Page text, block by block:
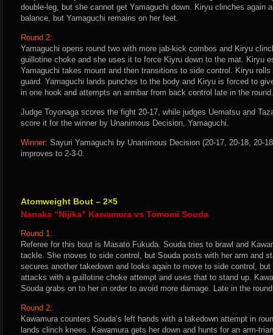
double-leg, but she cannot get Yamaguchi down. Kiryu clinches again
balance, but Yamaguchi remains on her feet.
Round 2:
Yamaguchi opens round two with more jab-kick combos and Kiryu
guillotine choke and she uses it to force Kiyru down to the mat. Kiryu
Yamaguchi takes mount and then transitions to side control. Kiryu
guard. Yamaguchi lands punches to the body and Kiryu is forced to
in one hook and attempts an armbar from back control late in the round.
Judge Toyonaga scores the fight 20-17, while judges Uematsu and
score it for the winner by Unanimous Decision, Yamaguchi.
Winner: Sayuri Yamaguchi by Unanimous Decision (20-17, 20-18, 20-
improves to 2-3-0.
Atomweight Bout – 2×5
Nanaka “Nijika” Kawamura vs Tomomi Souda
Round 1:
Referee for this bout is Masato Fukuda. Souda tries to brawl and
tackle. She moves to side control, but Souda posts with her arm and
secures another takedown and looks again to move to side control,
attacks with a guillotine choke attempt and uses that to stand up.
Souda grabs on to her in order to avoid more damage. Late in the
Round 2:
Kawamura counters Souda’s left hands with a takedown attempt in
lands clinch knees. Kawamura gets her down and hunts for an arm-